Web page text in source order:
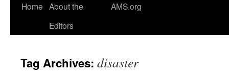
Home About the
Editors
AMS.org
Tag Archives: disaster